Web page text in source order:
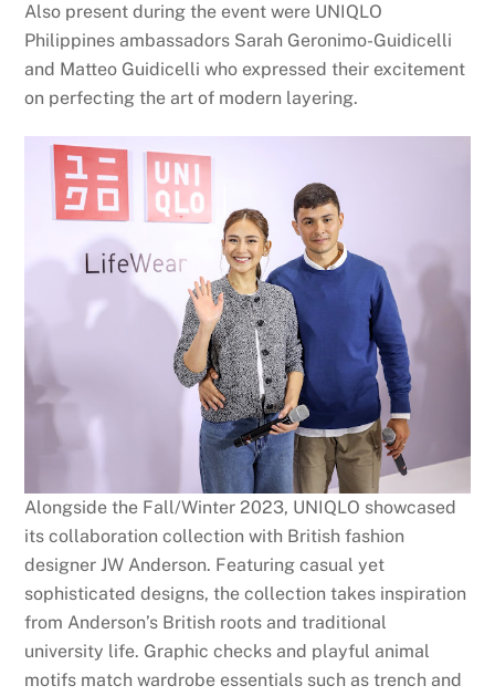
Also present during the event were UNIQLO
Philippines ambassadors Sarah Geronimo-Guidicelli
and Matteo Guidicelli who expressed their excitement
on perfecting the art of modern layering.
Alongside the Fall/Winter 2023, UNIQLO showcased
its collaboration collection with British fashion
designer JW Anderson. Featuring casual yet
sophisticated designs, the collection takes inspiration
from Anderson’s British roots and traditional
university life. Graphic checks and playful animal
motifs match wardrobe essentials such as trench and